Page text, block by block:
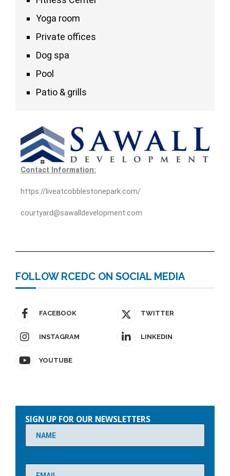
Yoga room
Private offices
Dog spa
Pool
Patio & grills
Contact Information:
https://liveatcobblestonepark.com/
courtyard@sawalldevelopment.com
FOLLOW RCEDC ON SOCIAL MEDIA
FACEBOOK TWITTER
INSTAGRAM LINKEDIN
YOUTUBE
leave
this
empty.
SIGN UP FOR OUR NEWSLETTERS